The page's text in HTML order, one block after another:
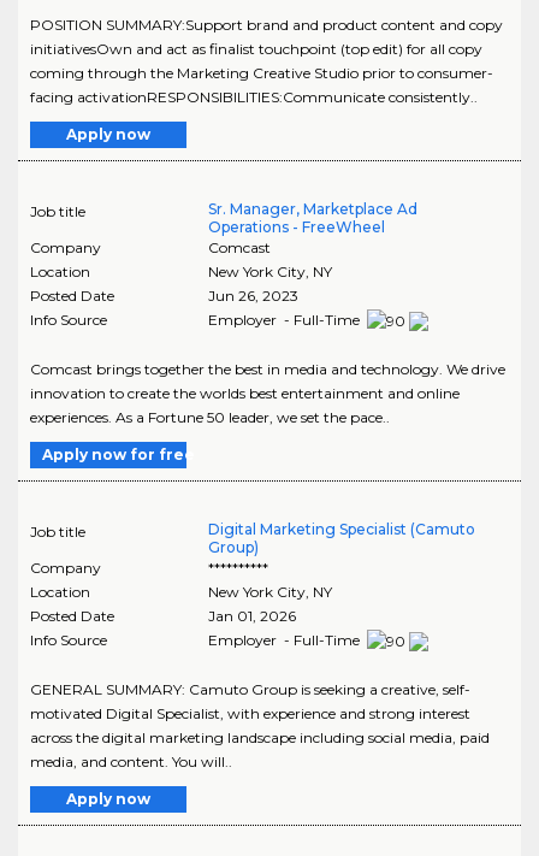
POSITION SUMMARY:Support brand and product content and copy
initiativesOwn and act as finalist touchpoint (top edit) for all copy
coming through the Marketing Creative Studio prior to consumer-
facing activationRESPONSIBILITIES:Communicate consistently..
Apply now
Job title
Sr. Manager, Marketplace Ad
Operations - FreeWheel
Company
Comcast
Location
New York City, NY
Posted Date
Jun 26, 2023
Info Source
Employer - Full-Time
Comcast brings together the best in media and technology. We drive
innovation to create the worlds best entertainment and online
experiences. As a Fortune 50 leader, we set the pace..
Apply now for free
Job title
Digital Marketing Specialist (Camuto
Group)
Company
**********
Location
New York City, NY
Posted Date
Jan 01, 2026
Info Source
Employer - Full-Time
GENERAL SUMMARY: Camuto Group is seeking a creative, self-
motivated Digital Specialist, with experience and strong interest
across the digital marketing landscape including social media, paid
media, and content. You will..
Apply now